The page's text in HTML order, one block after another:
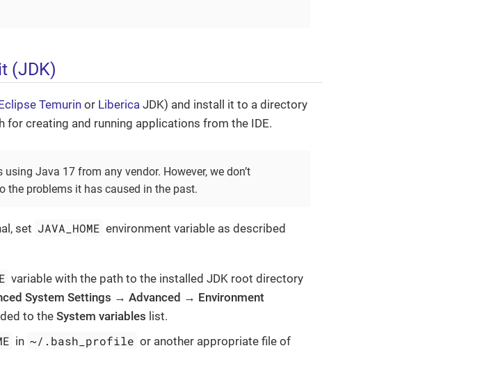
(JDK)
Temurin or Liberica JDK) and install it to a directory
for creating and running applications from the IDE.
Java 17 from any vendor. However, we don’t
the problems it has caused in the past.
set JAVA_HOME environment variable as described
variable with the path to the installed JDK root directory
System Settings → Advanced → Environment
to theSystem variables list.
in ~/.bash_profile or another appropriate file of